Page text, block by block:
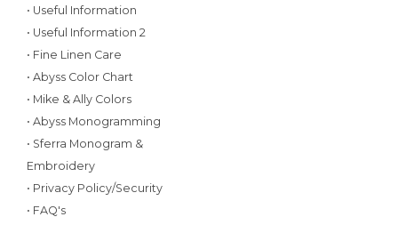
• Useful Information
• Useful Information 2
• Fine Linen Care
• Abyss Color Chart
• Mike & Ally Colors
• Abyss Monogramming
• Sferra Monogram &
Embroidery
• Privacy Policy/Security
• FAQ's